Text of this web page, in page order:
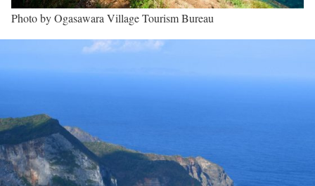
Photo by Ogasawara Village Tourism Bureau